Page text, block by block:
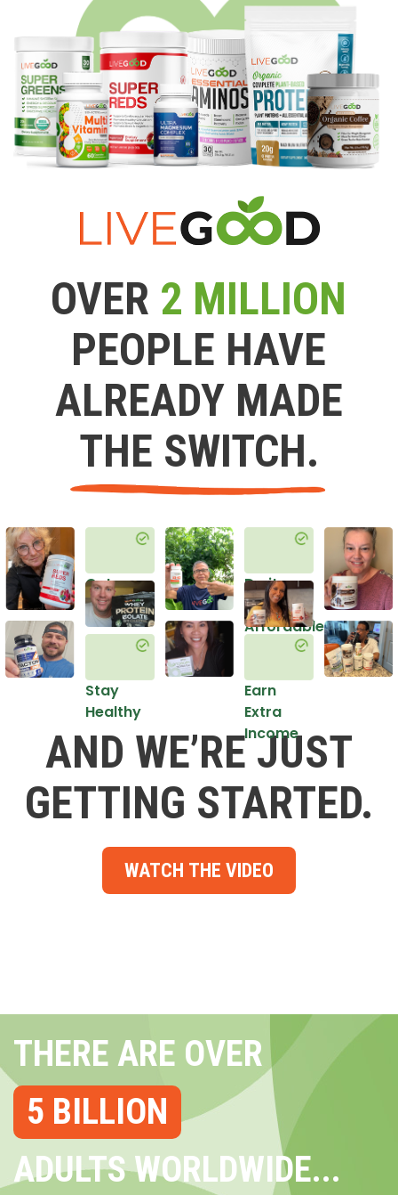
OVER 2 MILLION
PEOPLE HAVE
ALREADY MADE
THE SWITCH.
Get
Healthy
Stay
Healthy
Do it
in an
Affordable
Earn
Extra
Income
AND WE’RE JUST
GETTING STARTED.
WATCH THE VIDEO
THERE ARE OVER
5 BILLION
ADULTS WORLDWIDE...